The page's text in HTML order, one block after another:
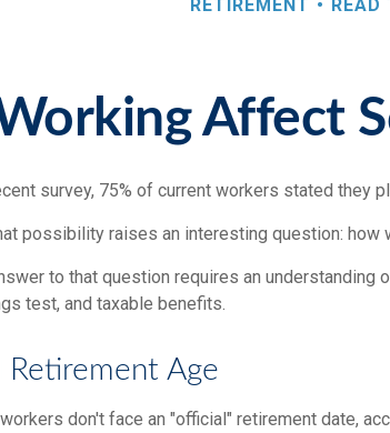
RETIREMENT READ
Affect
survey, 75% of current workers stated they
possibility raises an interesting question:
to that question requires an understanding
test, and taxable benefits.
Retirement Age
don't face an "official" retirement date,